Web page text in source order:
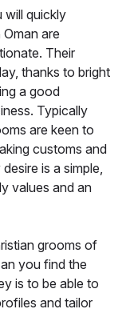
will quickly
are
Their
thanks to bright
a good
Typically
are keen to
customs and
is a simple,
values and an
grooms of
you find the
is to be able to
and tailor